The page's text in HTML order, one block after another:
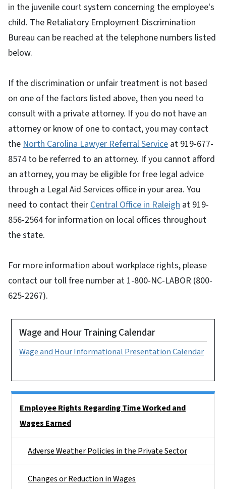
in the juvenile court system concerning the employee's
child. The Retaliatory Employment Discrimination
Bureau can be reached at the telephone numbers listed
below.
If the discrimination or unfair treatment is not based
on one of the factors listed above, then you need to
consult with a private attorney. If you do not have an
attorney or know of one to contact, you may contact
the North Carolina Lawyer Referral Service at 919-677-
8574 to be referred to an attorney. If you cannot afford
an attorney, you may be eligible for free legal advice
through a Legal Aid Services office in your area. You
need to contact their Central Office in Raleigh at 919-
856-2564 for information on local offices throughout
the state.
For more information about workplace rights, please
contact our toll free number at 1-800-NC-LABOR (800-
625-2267).
Wage and Hour Training Calendar
Wage and Hour Informational Presentation Calendar
Employee Rights Regarding Time Worked and
Wages Earned
Adverse Weather Policies in the Private Sector
Changes or Reduction in Wages